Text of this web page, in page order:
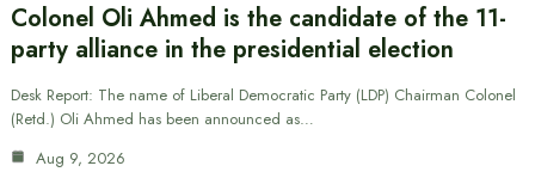
Colonel Oli Ahmed is the candidate of the 11-
party alliance in the presidential election
Desk Report: The name of Liberal Democratic Party (LDP) Chairman Colonel
(Retd.) Oli Ahmed has been announced as…
Aug 9, 2026